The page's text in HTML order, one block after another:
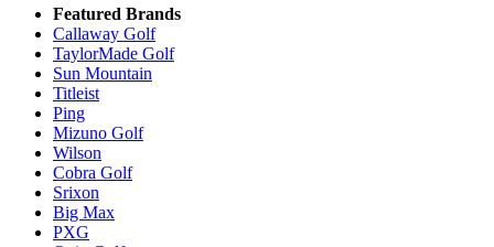
Featured Brands
Callaway Golf
TaylorMade Golf
Sun Mountain
Titleist
Ping
Mizuno Golf
Wilson
Cobra Golf
Srixon
Big Max
PXG